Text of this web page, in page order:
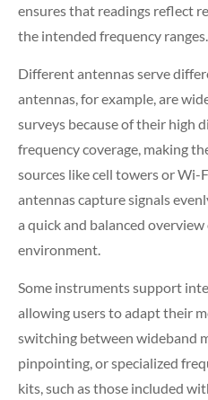
ensures that readings reflect
the intended frequency ranges.
Different antennas serve
antennas, for example, are
surveys because of their high
frequency coverage, making
sources like cell towers or
antennas capture signals
a quick and balanced
environment.
Some instruments support
allowing users to adapt their
switching between wideband
pinpointing, or specialized
kits, such as those included